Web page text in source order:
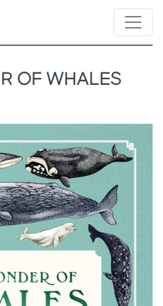
OF WHALES